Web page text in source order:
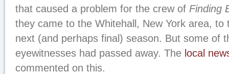
that caused a problem for the crew of Finding
they came to the Whitehall, New York area, to
next (and perhaps final) season. But some of
eyewitnesses had passed away. The local
commented on this.